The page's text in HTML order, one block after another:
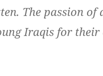
The passion of
Iraqis for